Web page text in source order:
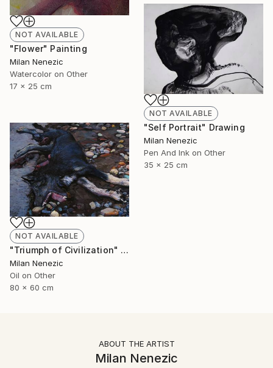
NOT AVAILABLE
"Flower" Painting
Milan Nenezic
Watercolor on Other
17 x 25 cm
NOT AVAILABLE
"Self Portrait" Drawing
Milan Nenezic
Pen And Ink on Other
35 x 25 cm
NOT AVAILABLE
"Triumph of Civilization" Painting
Milan Nenezic
Oil on Other
80 x 60 cm
ABOUT THE ARTIST
Milan Nenezic